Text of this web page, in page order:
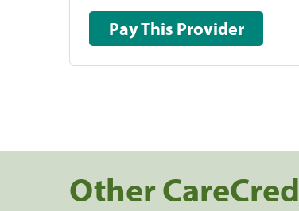
Pay This Provider
Other